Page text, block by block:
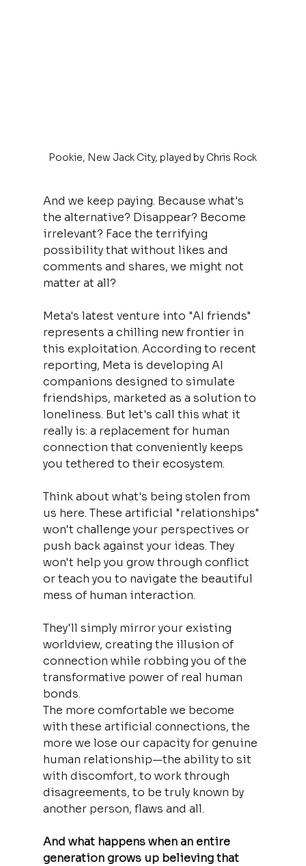
Pookie, New Jack City, played by Chris Rock
And we keep paying. Because what's
the alternative? Disappear? Become
irrelevant? Face the terrifying
possibility that without likes and
comments and shares, we might not
matter at all?
Meta's latest venture into "AI friends"
represents a chilling new frontier in
this exploitation. According to recent
reporting, Meta is developing AI
companions designed to simulate
friendships, marketed as a solution to
loneliness. But let's call this what it
really is: a replacement for human
connection that conveniently keeps
you tethered to their ecosystem.
Think about what's being stolen from
us here. These artificial "relationships"
won't challenge your perspectives or
push back against your ideas. They
won't help you grow through conflict
or teach you to navigate the beautiful
mess of human interaction.
They'll simply mirror your existing
worldview, creating the illusion of
connection while robbing you of the
transformative power of real human
bonds.
The more comfortable we become
with these artificial connections, the
more we lose our capacity for genuine
human relationship—the ability to sit
with discomfort, to work through
disagreements, to be truly known by
another person, flaws and all.
And what happens when an entire
generation grows up believing that